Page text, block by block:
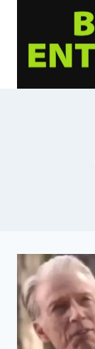
content